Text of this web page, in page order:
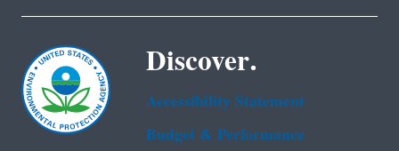
Discover.
Accessibility Statement
Budget & Performance